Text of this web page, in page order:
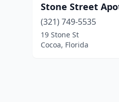
Stone Street
(321) 749-5535
19 Stone St
Cocoa, Florida